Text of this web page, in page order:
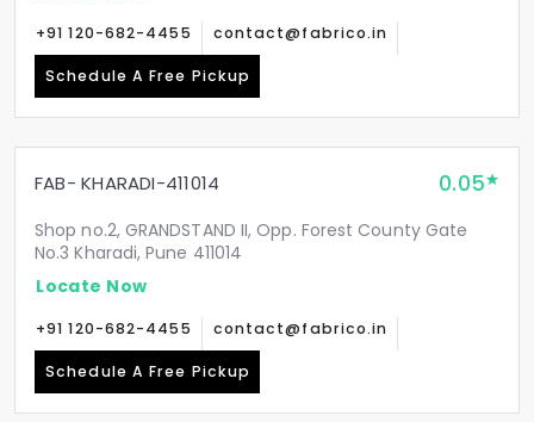
+91 120-682-4455 contact@fabrico.in
Schedule A Free Pickup
FAB- KHARADI-411014 0.05
Shop no.2, GRANDSTAND II, Opp. Forest County Gate
No.3 Kharadi, Pune 411014
Locate Now
+91 120-682-4455 contact@fabrico.in
Schedule A Free Pickup